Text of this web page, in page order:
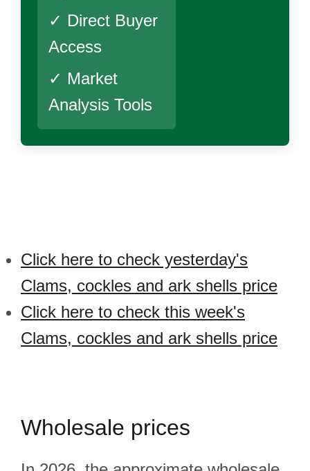
✓ Direct Buyer
Access
✓ Market
Analysis Tools
Click here to check yesterday's
Clams, cockles and ark shells price
Click here to check this week's
Clams, cockles and ark shells price
Wholesale prices